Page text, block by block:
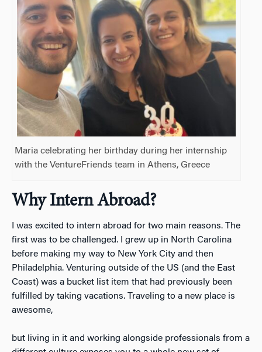
Maria celebrating her birthday during her internship
with the VentureFriends team in Athens, Greece
Why Intern Abroad?
I was excited to intern abroad for two main reasons. The
first was to be challenged. I grew up in North Carolina
before making my way to New York City and then
Philadelphia. Venturing outside of the US (and the East
Coast) was a bucket list item that had previously been
fulfilled by taking vacations. Traveling to a new place is
awesome,
but living in it and working alongside professionals from a